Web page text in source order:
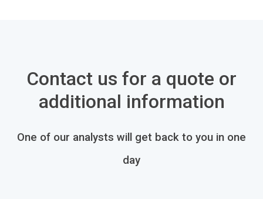
Contact us for a quote or
additional information
One of our analysts will get back to you in one
day